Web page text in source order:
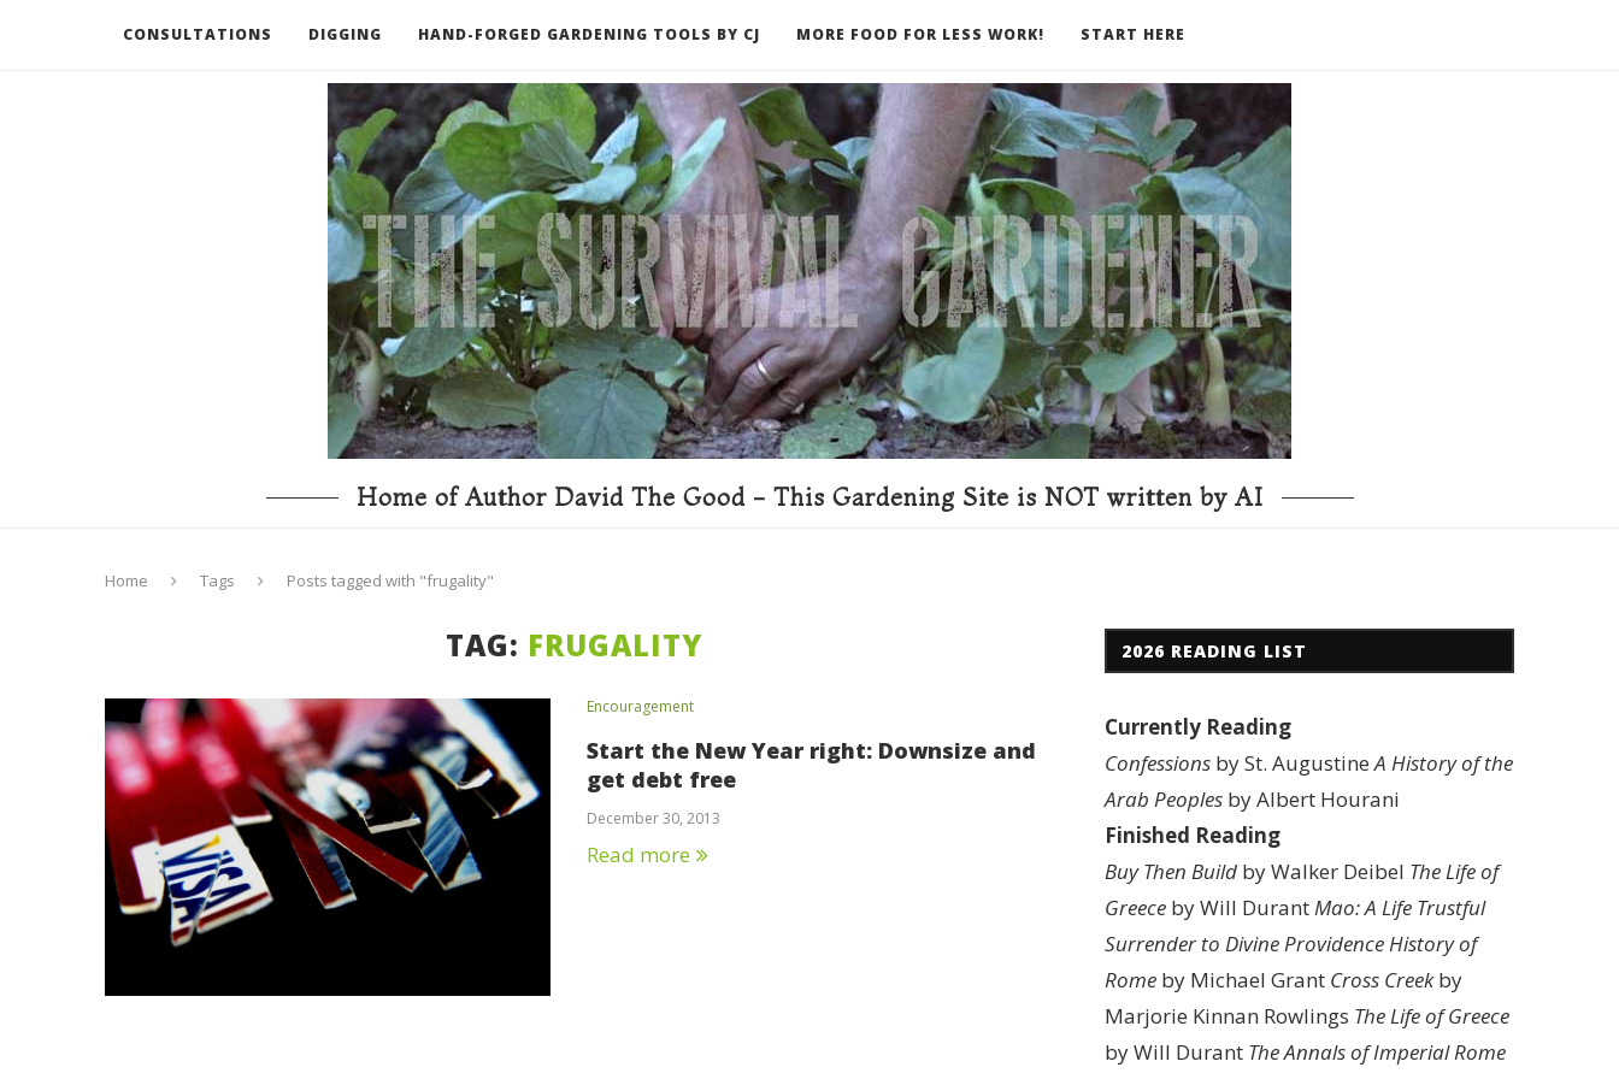
CONSULTATIONS DIGGING HAND-FORGED GARDENING TOOLS BY CJ MORE FOOD FOR LESS WORK! START HERE
RECOMMENDED BOOKS AND TOOLS GO DEEPER
Home of Author David The Good - This Gardening Site is NOT written by AI
Home Tags Posts tagged with "frugality"
TAG: FRUGALITY
Encouragement
Start the New Year right: Downsize and
get debt free
December 30, 2013
Read more
2026 READING LIST
Currently Reading
Confessions by St. AugustineA History of the
Arab Peoples by Albert Hourani
Finished Reading
Buy Then Build by Walker Deibel The Life of
Greece by Will DurantMao: A Life Trustful
Surrender to Divine ProvidenceHistory of
Rome by Michael Grant Cross Creekby
Marjorie Kinnan Rowlings The Life of Greece
by Will Durant The Annals of Imperial Rome